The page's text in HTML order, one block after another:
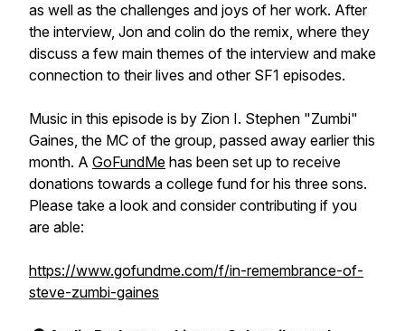
as well as the challenges and joys of her work. After
the interview, Jon and colin do the remix, where they
discuss a few main themes of the interview and make
connection to their lives and other SF1 episodes.
Music in this episode is by Zion I. Stephen "Zumbi"
Gaines, the MC of the group, passed away earlier this
month. A GoFundMe has been set up to receive
donations towards a college fund for his three sons.
Please take a look and consider contributing if you
are able:
https://www.gofundme.com/f/in-remembrance-of-
steve-zumbi-gaines